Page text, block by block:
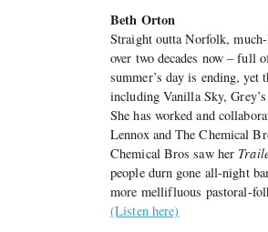
Beth Orton
Straight outta Norfolk,
over two decades now – full
summer’s day is ending, yet
including Vanilla Sky,
She has worked and
Lennox and The Chemical
Chemical Bros saw her
people durn gone all-night
more mellifluous pastoral-
(Listen here)